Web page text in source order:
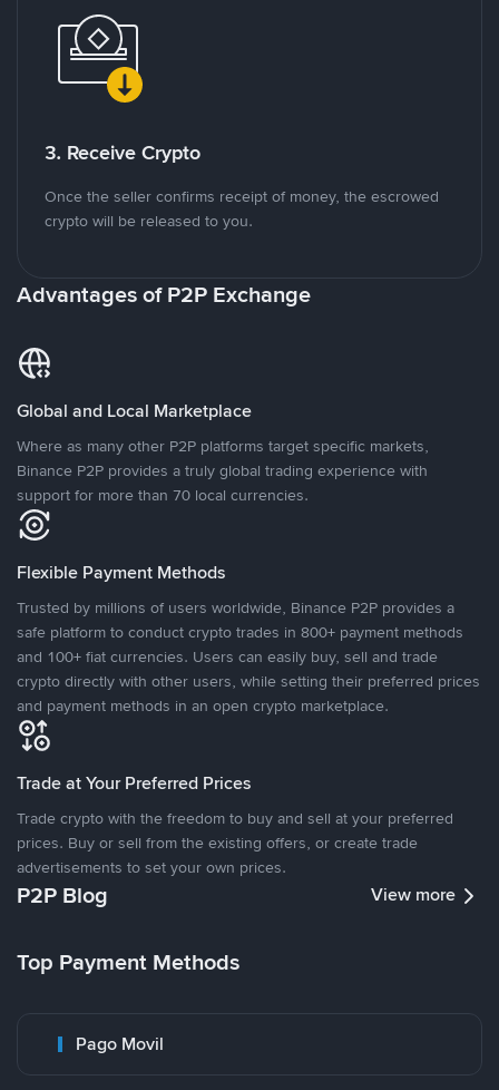
3. Receive Crypto
Once the seller confirms receipt of money, the escrowed
crypto will be released to you.
Advantages of P2P Exchange
Global and Local Marketplace
Where as many other P2P platforms target specific markets,
Binance P2P provides a truly global trading experience with
support for more than 70 local currencies.
Flexible Payment Methods
Trusted by millions of users worldwide, Binance P2P provides a
safe platform to conduct crypto trades in 800+ payment methods
and 100+ fiat currencies. Users can easily buy, sell and trade
crypto directly with other users, while setting their preferred prices
and payment methods in an open crypto marketplace.
Trade at Your Preferred Prices
Trade crypto with the freedom to buy and sell at your preferred
prices. Buy or sell from the existing offers, or create trade
advertisements to set your own prices.
P2P Blog View more
Top Payment Methods
Pago Movil